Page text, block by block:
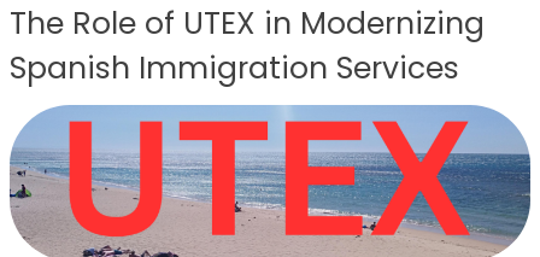
The Role of UTEX in Modernizing
Spanish Immigration Services